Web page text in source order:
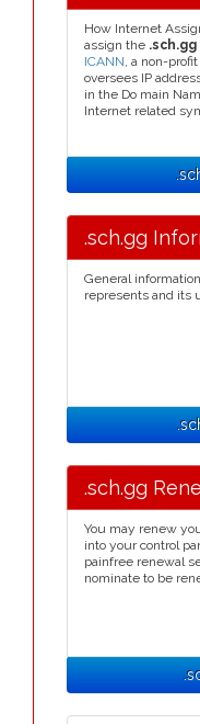
How Internet
assign the .sch.gg
ICANN, a non-
oversees IP
in the Do main
Internet related
.sch.gg
General
represents and its
.sch.gg
You may renew
into your control
painfree renewal
nominate to be